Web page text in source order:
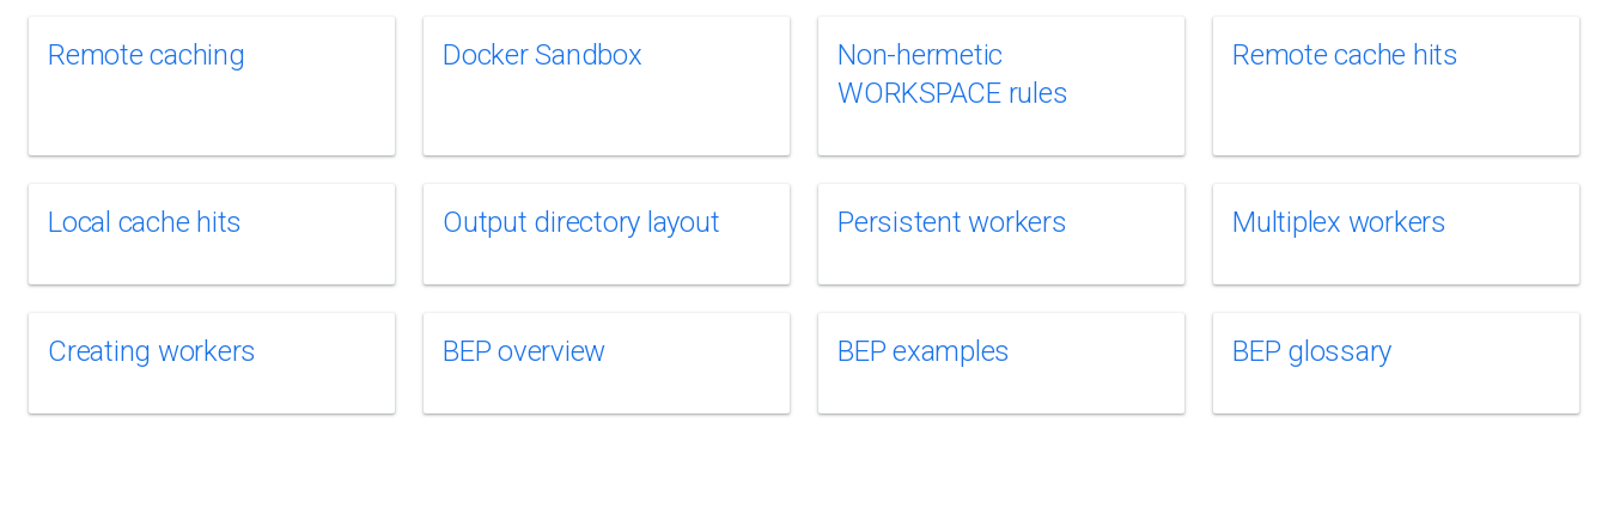
Remote caching Docker Sandbox
Non-hermetic
WORKSPACE rules
Remote cache hits
Local cache hits Output directory layout Persistent workers Multiplex workers
Creating workers BEP overview BEP examples BEP glossary